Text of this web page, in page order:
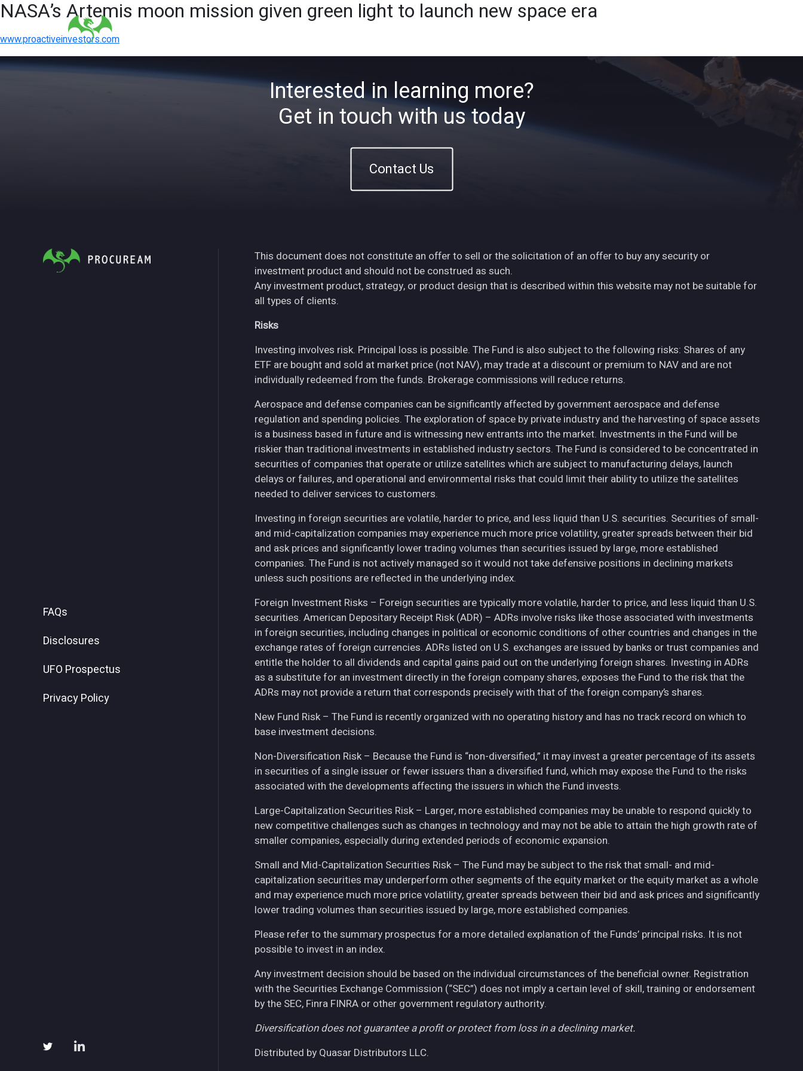
NASA’s Artemis moon mission given green light to launch new space era
www.proactiveinvestors.com
Interested in learning more?
Get in touch with us today
Contact Us
FAQs
Disclosures
UFO Prospectus
Privacy Policy
This document does not constitute an offer to sell or the solicitation of an offer to buy any security or
investment product and should not be construed as such.
Any investment product, strategy, or product design that is described within this website may not be suitable for
all types of clients.
Risks
Investing involves risk. Principal loss is possible. The Fund is also subject to the following risks: Shares of any
ETF are bought and sold at market price (not NAV), may trade at a discount or premium to NAV and are not
individually redeemed from the funds. Brokerage commissions will reduce returns.
Aerospace and defense companies can be significantly affected by government aerospace and defense
regulation and spending policies. The exploration of space by private industry and the harvesting of space assets
is a business based in future and is witnessing new entrants into the market. Investments in the Fund will be
riskier than traditional investments in established industry sectors. The Fund is considered to be concentrated in
securities of companies that operate or utilize satellites which are subject to manufacturing delays, launch
delays or failures, and operational and environmental risks that could limit their ability to utilize the satellites
needed to deliver services to customers.
Investing in foreign securities are volatile, harder to price, and less liquid than U.S. securities. Securities of small-
and mid-capitalization companies may experience much more price volatility, greater spreads between their bid
and ask prices and significantly lower trading volumes than securities issued by large, more established
companies. The Fund is not actively managed so it would not take defensive positions in declining markets
unless such positions are reflected in the underlying index.
Foreign Investment Risks – Foreign securities are typically more volatile, harder to price, and less liquid than U.S.
securities. American Depositary Receipt Risk (ADR) – ADRs involve risks like those associated with investments
in foreign securities, including changes in political or economic conditions of other countries and changes in the
exchange rates of foreign currencies. ADRs listed on U.S. exchanges are issued by banks or trust companies and
entitle the holder to all dividends and capital gains paid out on the underlying foreign shares. Investing in ADRs
as a substitute for an investment directly in the foreign company shares, exposes the Fund to the risk that the
ADRs may not provide a return that corresponds precisely with that of the foreign company’s shares.
New Fund Risk – The Fund is recently organized with no operating history and has no track record on which to
base investment decisions.
Non-Diversification Risk – Because the Fund is “non-diversified,” it may invest a greater percentage of its assets
in securities of a single issuer or fewer issuers than a diversified fund, which may expose the Fund to the risks
associated with the developments affecting the issuers in which the Fund invests.
Large-Capitalization Securities Risk – Larger, more established companies may be unable to respond quickly to
new competitive challenges such as changes in technology and may not be able to attain the high growth rate of
smaller companies, especially during extended periods of economic expansion.
Small and Mid-Capitalization Securities Risk – The Fund may be subject to the risk that small- and mid-
capitalization securities may underperform other segments of the equity market or the equity market as a whole
and may experience much more price volatility, greater spreads between their bid and ask prices and significantly
lower trading volumes than securities issued by large, more established companies.
Please refer to the summary prospectus for a more detailed explanation of the Funds’ principal risks. It is not
possible to invest in an index.
Any investment decision should be based on the individual circumstances of the beneficial owner. Registration
with the Securities Exchange Commission (“SEC”) does not imply a certain level of skill, training or endorsement
by the SEC, Finra FINRA or other government regulatory authority.
Diversification does not guarantee a profit or protect from loss in a declining market.
Distributed by Quasar Distributors LLC.